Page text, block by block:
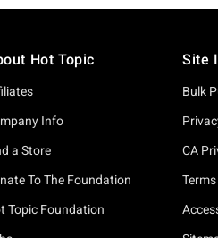
Hot Topic
Info
a Store
To The Foundation
Topic Foundation
Site
Bulk
CA